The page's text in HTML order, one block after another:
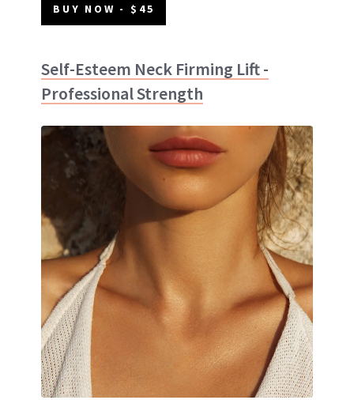
BUY NOW - $45
Self-Esteem Neck Firming Lift -
Professional Strength